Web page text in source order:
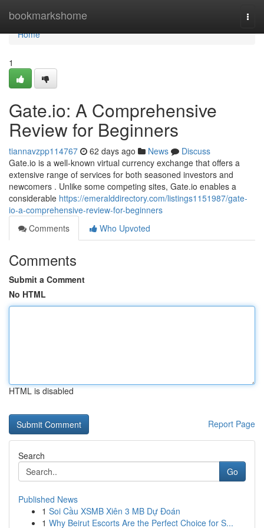
bookmarkshome
Home
Home
1
Gate.io: A Comprehensive
Review for Beginners
tiannavzpp114767 62 days ago News
Discuss
Gate.io is a well-known virtual currency exchange that offers a
extensive range of services for both seasoned investors and
newcomers . Unlike some competing sites, Gate.io enables a
considerable https://emeralddirectory.com/listings1151987/gate-
io-a-comprehensive-review-for-beginners
Comments
Who Upvoted
Comments
Submit a Comment
No HTML
HTML is disabled
Report Page
Search
Go
Published News
1 Soi Cầu XSMB Xiên 3 MB Dự Đoán
1 Why Beirut Escorts Are the Perfect Choice for S...